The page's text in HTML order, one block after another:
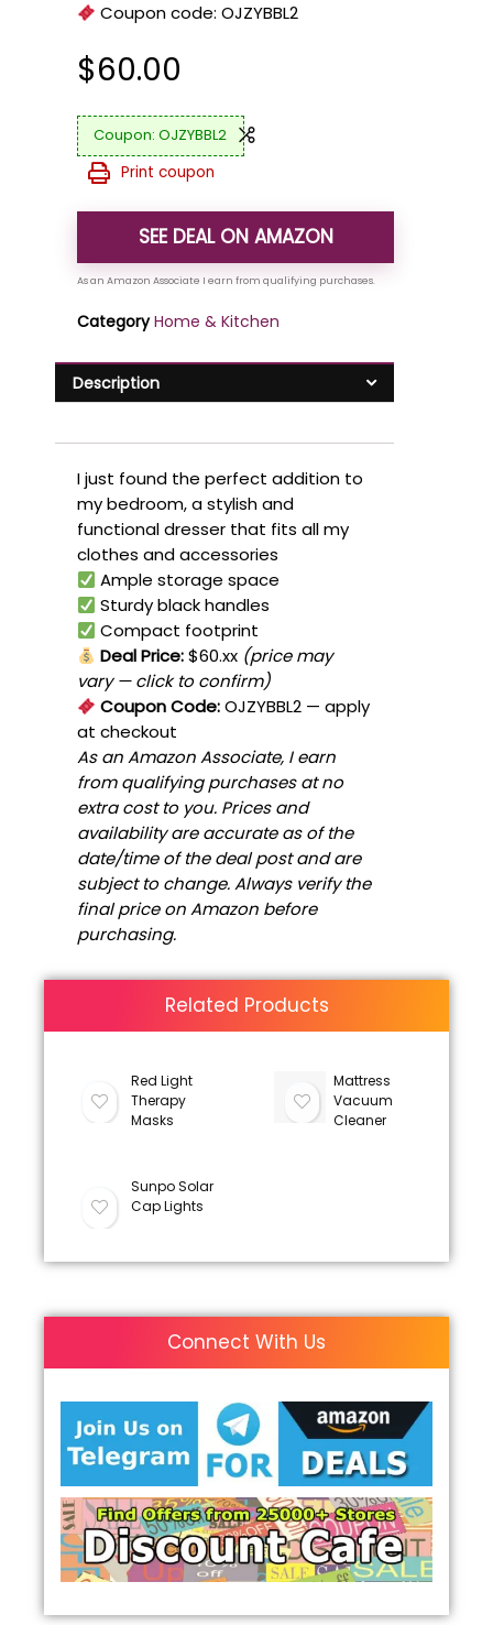
Coupon code:OJZYBBL2
$60.00
OJZYBBL2
Print coupon
SEE DEAL ON AMAZON
Category Home & Kitchen
Description
I just found the perfect addition to
my bedroom, a stylish and
functional dresser that fits all my
clothes and accessories
Ample storage space
Sturdy black handles
Compact footprint
Deal Price:$60.xx (price may
vary — click to confirm)
Coupon Code:OJZYBBL2 — apply
at checkout
As an Amazon Associate, I earn
from qualifying purchases at no
extra cost to you. Prices and
availability are accurate as of the
date/time of the deal post and are
subject to change. Always verify the
final price on Amazon before
purchasing.
Related Products
Red Light
Therapy
Masks
Mattress
Vacuum
Cleaner
Sunpo Solar
Cap Lights
Connect With Us